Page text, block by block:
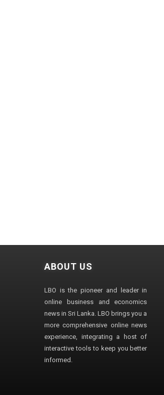
ABOUT US
LBO is the pioneer and leader in
online business and economics
news in Sri Lanka. LBO brings you a
more comprehensive online news
experience, integrating a host of
interactive tools to keep you better
informed.